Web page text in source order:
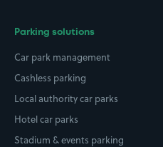
Parking solutions
Car park management
Cashless parking
Local authority car parks
Hotel car parks
Stadium & events parking